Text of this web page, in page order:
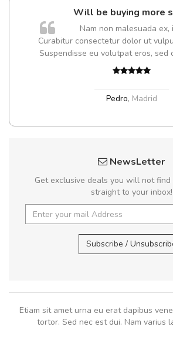
Will be buying more
Nam non malesuada ex,
Curabitur consectetur dolor ut
Suspendisse eu volutpat eros, sed
Pedro, Madrid
NewsLetter
Get exclusive deals you will not
straight to your inbox!
Subscribe /
Etiam sit amet urna eu erat dapibus
tortor. Sed nec est dui. Nam varius